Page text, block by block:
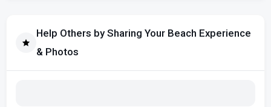
Help Others by Sharing Your Beach Experience
& Photos